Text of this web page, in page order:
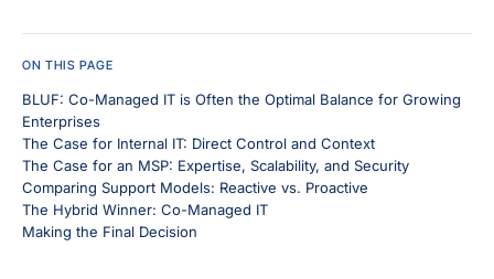
ON THIS PAGE
BLUF: Co-Managed IT is Often the Optimal Balance for Growing
Enterprises
The Case for Internal IT: Direct Control and Context
The Case for an MSP: Expertise, Scalability, and Security
Comparing Support Models: Reactive vs. Proactive
The Hybrid Winner: Co-Managed IT
Making the Final Decision